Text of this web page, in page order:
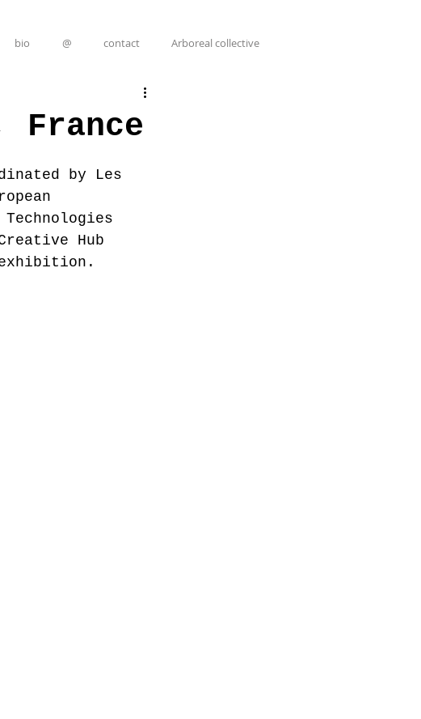
France
by Les
Hub
bio @ contact Arboreal collective